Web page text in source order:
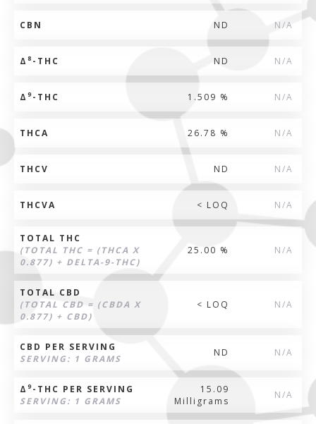
CBN ND N/A
Δ 8 -THC ND N/A
Δ 9-THC 1.509 % N/A
THCA 26.78 % N/A
THCV ND N/A
THCVA < LOQ N/A
TOTAL THC
(TOTAL THC = (THCA X
0.877) + DELTA-9-THC)
25.00 % N/A
TOTAL CBD
(TOTAL CBD = (CBDA X
0.877) + CBD)
< LOQ N/A
CBD PER SERVING
SERVING: 1 GRAMS
ND N/A
Δ 9-THC PER SERVING
SERVING: 1 GRAMS
15.09
Milligrams
N/A